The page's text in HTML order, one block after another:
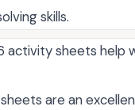
skills.
activity sheets help
are an